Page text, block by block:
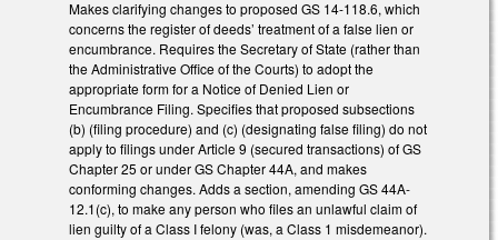
Makes clarifying changes to proposed GS 14-118.6, which
concerns the register of deeds’ treatment of a false lien or
encumbrance. Requires the Secretary of State (rather than
the Administrative Office of the Courts) to adopt the
appropriate form for a Notice of Denied Lien or
Encumbrance Filing. Specifies that proposed subsections
(b) (filing procedure) and (c) (designating false filing) do not
apply to filings under Article 9 (secured transactions) of GS
Chapter 25 or under GS Chapter 44A, and makes
conforming changes. Adds a section, amending GS 44A-
12.1(c), to make any person who files an unlawful claim of
lien guilty of a Class I felony (was, a Class 1 misdemeanor).